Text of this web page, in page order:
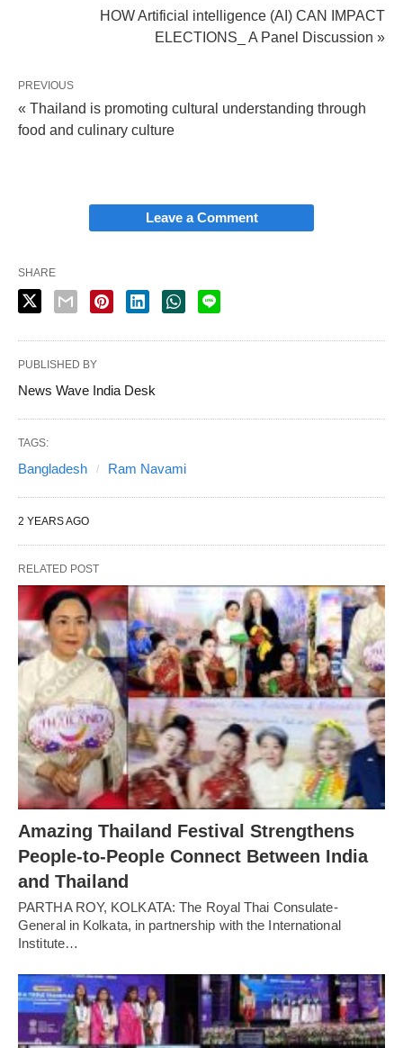
HOW Artificial intelligence (AI) CAN IMPACT
ELECTIONS_ A Panel Discussion »
PREVIOUS
« Thailand is promoting cultural understanding through
food and culinary culture
Leave a Comment
SHARE
PUBLISHED BY
News Wave India Desk
TAGS:
Bangladesh Ram Navami
2 YEARS AGO
RELATED POST
Amazing Thailand Festival Strengthens
People-to-People Connect Between India
and Thailand
PARTHA ROY, KOLKATA: The Royal Thai Consulate-
General in Kolkata, in partnership with the International
Institute…